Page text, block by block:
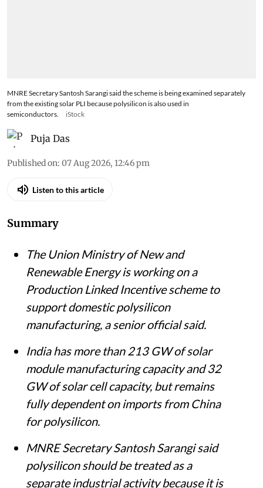
MNRE Secretary Santosh Sarangi said the scheme is being examined separately
from the existing solar PLI because polysilicon is also used in
semiconductors.
iStock
Puja Das
Published on: 07 Aug 2026, 12:46 pm
Listen to this article
Summary
The Union Ministry of New and
Renewable Energy is working on a
Production Linked Incentive scheme to
support domestic polysilicon
manufacturing, a senior official said.
India has more than 213 GW of solar
module manufacturing capacity and 32
GW of solar cell capacity, but remains
fully dependent on imports from China
for polysilicon.
MNRE Secretary Santosh Sarangi said
polysilicon should be treated as a
separate industrial activity because it is